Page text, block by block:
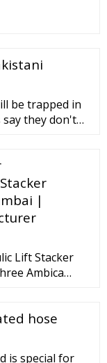
be trapped in
say they don't
|
Lift Stacker
Ambica
hose
is special for